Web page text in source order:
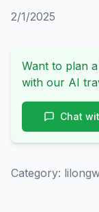
2/1/2025
Want to plan
with our AI
Chat
Category: